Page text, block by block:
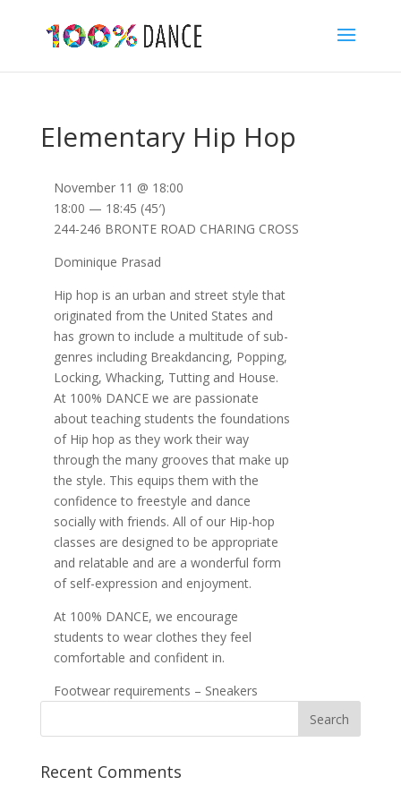
Elementary Hip Hop
Hip hop is an urban and street style that
originated from the United States and
has grown to include a multitude of sub-
genres including Breakdancing, Popping,
Locking, Whacking, Tutting and House.
At 100% DANCE we are passionate
about teaching students the foundations
of Hip hop as they work their way
through the many grooves that make up
the style. This equips them with the
confidence to freestyle and dance
socially with friends. All of our Hip-hop
classes are designed to be appropriate
and relatable and are a wonderful form
of self-expression and enjoyment.
At 100% DANCE, we encourage
students to wear clothes they feel
comfortable and confident in.
Footwear requirements – Sneakers
November 11 @ 18:00
18:00 — 18:45 (45′)
244-246 BRONTE ROAD CHARING CROSS
Dominique Prasad
Recent Comments